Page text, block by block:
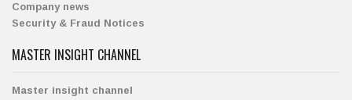
Company news
Security & Fraud Notices
MASTER INSIGHT CHANNEL
Master insight channel